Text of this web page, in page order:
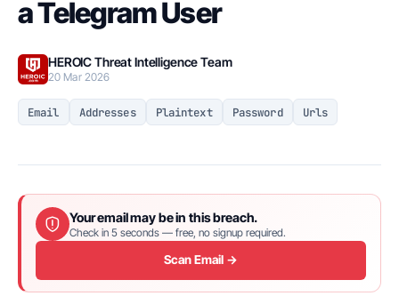
a Telegram User
HEROIC Threat Intelligence Team
20 Mar 2026
Email Addresses Plaintext Password Urls
Your email may be in this breach.
Check in 5 seconds — free, no signup required.
Scan Email →